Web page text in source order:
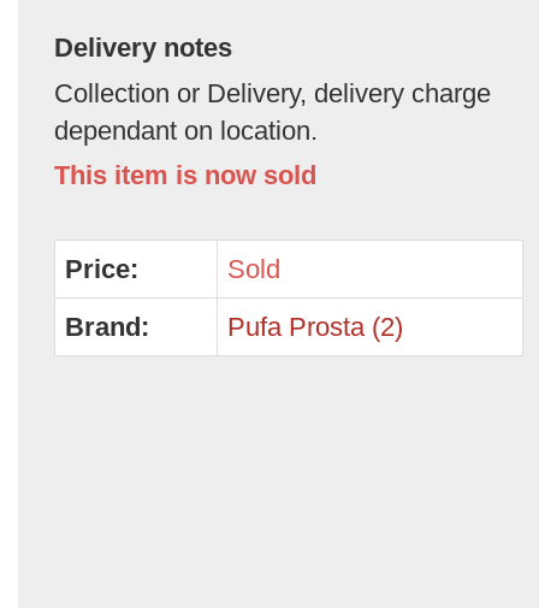
Delivery notes
Collection or Delivery, delivery charge
dependant on location.
This item is now sold
Price:
Sold
Brand:
Pufa Prosta (2)